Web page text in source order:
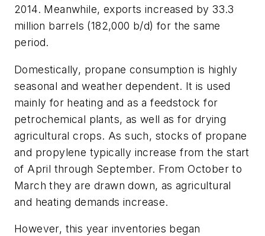
2014. Meanwhile, exports increased by 33.3
million barrels (182,000 b/d) for the same
period.
Domestically, propane consumption is highly
seasonal and weather dependent. It is used
mainly for heating and as a feedstock for
petrochemical plants, as well as for drying
agricultural crops. As such, stocks of propane
and propylene typically increase from the start
of April through September. From October to
March they are drawn down, as agricultural
and heating demands increase.
However, this year inventories began